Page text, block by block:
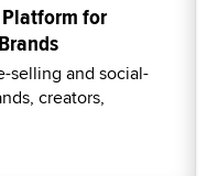
for
selling and social-
creators,